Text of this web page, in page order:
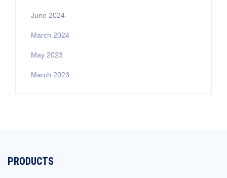
June 2024
March 2024
May 2023
March 2023
PRODUCTS